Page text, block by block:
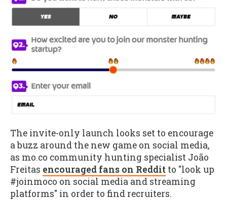
The invite-only launch looks set to encourage
a buzz around the new game on social media,
as mo.co community hunting specialist João
Freitas encouraged fans on Reddit to "look up
#joinmoco on social media and streaming
platforms" in order to find recruiters.